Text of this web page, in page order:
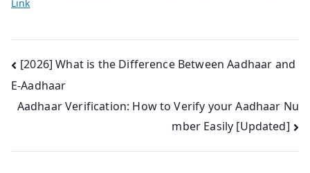
Link
Post
navigation
[2026] What is the Difference Between Aadhaar and
E-Aadhaar
Aadhaar Verification: How to Verify your Aadhaar Nu
mber Easily [Updated]